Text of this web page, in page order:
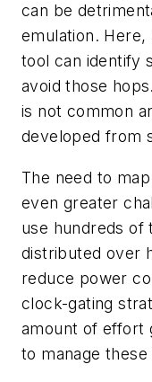
can be
emulation. Here,
tool can identify
avoid those
is not common
developed from
The need to
even greater
use hundreds of
distributed over
reduce power
clock-gating
amount of effort
to manage